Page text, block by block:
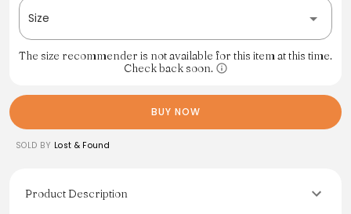
Size
The size recommender is not available for this item at this time.
Check back soon.
BUY NOW
SOLD BY Lost & Found
Product Description